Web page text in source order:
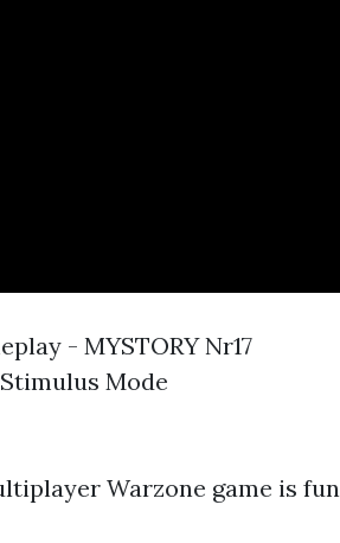
- MYSTORY Nr17
Mode
Warzone game is